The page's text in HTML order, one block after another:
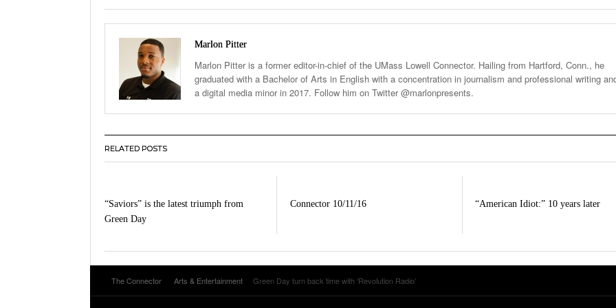
Marlon Pitter
Marlon Pitter is a former editor-in-chief of the UMass Lowell Connector. Hailing from Hartford, Conn., he
graduated with a Bachelor of Arts in English with a concentration in journalism and professional writing
a digital media minor in 2017. Follow him on Twitter @marlonpresents.
RELATED POSTS
“Saviors” is the latest triumph from
Green Day
Connector 10/11/16 “American Idiot:” 10 years later
The Connector Arts & Entertainment Green Day turn back time with ‘Revolution Radio’